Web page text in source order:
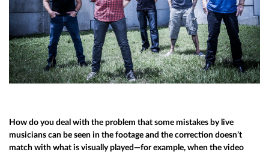
How do you deal with the problem that some mistakes by live
musicians can be seen in the footage and the correction doesn’t
match with what is visually played—for example, when the video